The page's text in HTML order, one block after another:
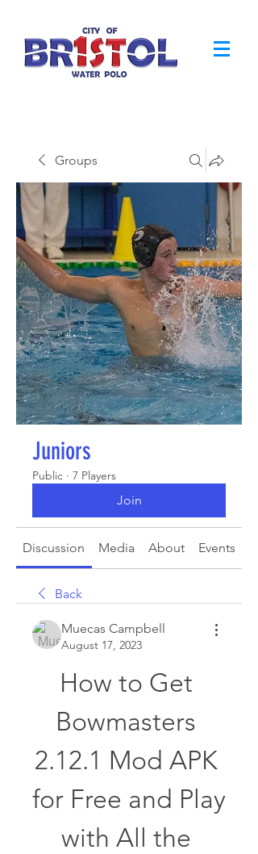
Groups
Juniors
Public · 7 Players
Join
Discussion Media About Events
Back
Muecas Campbell
August 17, 2023
How to Get
Bowmasters
2.12.1 Mod APK
for Free and Play
with All the